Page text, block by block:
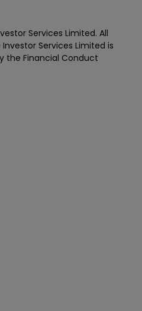
Services Limited. All
Services Limited is
the Financial Conduct